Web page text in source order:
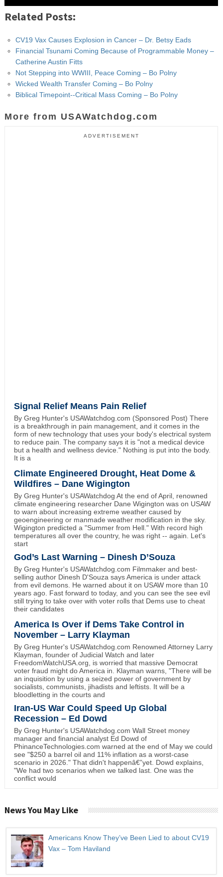
Related Posts:
CV19 Vax Causes Explosion in Cancer – Dr. Betsy Eads
Financial Tsunami Coming Because of Programmable Money –
Catherine Austin Fitts
Not Stepping into WWIII, Peace Coming – Bo Polny
Wicked Wealth Transfer Coming – Bo Polny
Biblical Timepoint--Critical Mass Coming – Bo Polny
More from USAWatchdog.com
ADVERTISEMENT
Signal Relief Means Pain Relief
By Greg Hunter's USAWatchdog.com (Sponsored Post) There
is a breakthrough in pain management, and it comes in the
form of new technology that uses your body's electrical system
to reduce pain. The company says it is "not a medical device
but a health and wellness device." Nothing is put into the body.
It is a
Climate Engineered Drought, Heat Dome &
Wildfires – Dane Wigington
By Greg Hunter's USAWatchdog At the end of April, renowned
climate engineering researcher Dane Wigington was on USAW
to warn about increasing extreme weather caused by
geoengineering or manmade weather modification in the sky.
Wigington predicted a "Summer from Hell." With record high
temperatures all over the country, he was right -- again. Let's
start
God’s Last Warning – Dinesh D’Souza
By Greg Hunter's USAWatchdog.com Filmmaker and best-
selling author Dinesh D'Souza says America is under attack
from evil demons. He warned about it on USAW more than 10
years ago. Fast forward to today, and you can see the see evil
still trying to take over with voter rolls that Dems use to cheat
their candidates
America Is Over if Dems Take Control in
November – Larry Klayman
By Greg Hunter's USAWatchdog.com Renowned Attorney Larry
Klayman, founder of Judicial Watch and later
FreedomWatchUSA.org, is worried that massive Democrat
voter fraud might do America in. Klayman warns, "There will be
an inquisition by using a seized power of government by
socialists, communists, jihadists and leftists. It will be a
bloodletting in the courts and
Iran-US War Could Speed Up Global
Recession – Ed Dowd
By Greg Hunter's USAWatchdog.com Wall Street money
manager and financial analyst Ed Dowd of
PhinanceTechnologies.com warned at the end of May we could
see "$250 a barrel oil and 11% inflation as a worst-case
scenario in 2026." That didn't happenâ€”yet. Dowd explains,
"We had two scenarios when we talked last. One was the
conflict would
News You May Like
Americans Know They’ve Been Lied to about CV19
Vax – Tom Haviland